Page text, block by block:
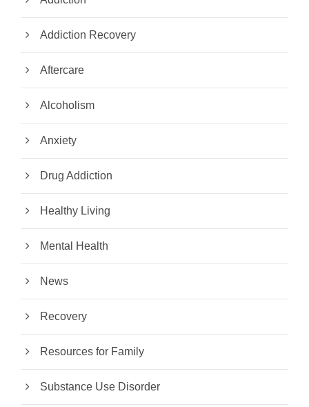
Addiction Recovery
Aftercare
Alcoholism
Anxiety
Drug Addiction
Healthy Living
Mental Health
News
Recovery
Resources for Family
Substance Use Disorder